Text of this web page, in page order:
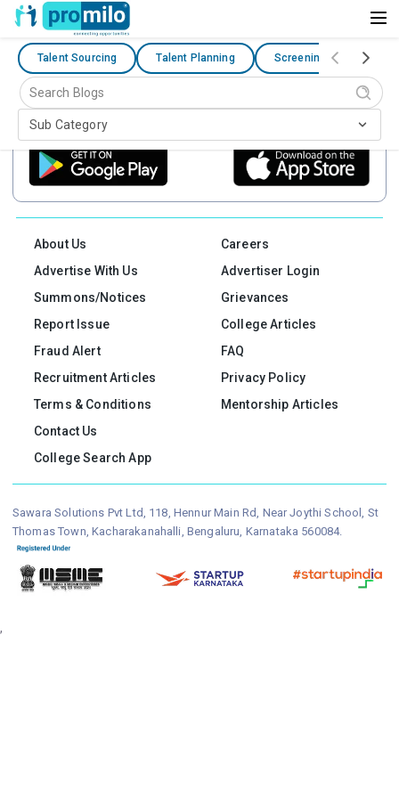
Talent Sourcing Talent Planning Screening Evaluation
Sub Category
Connect On The Go
Get One Stop Solution For Safe Browsing & Meetups For Your Need
About Us
Careers
Advertise With Us
Advertiser Login
Summons/Notices
Grievances
Report Issue
College Articles
Fraud Alert
FAQ
Recruitment Articles
Privacy Policy
Terms & Conditions
Mentorship Articles
Contact Us
College Search App
Sawara Solutions Pvt Ltd, 118, Hennur Main Rd, Near Joythi School, St
Thomas Town, Kacharakanahalli, Bengaluru, Karnataka 560084.
,